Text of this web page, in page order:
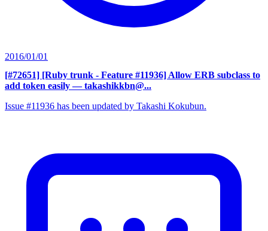
2016/01/01
[#72651] [Ruby trunk - Feature #11936] Allow ERB subclass to
add token easily — takashikkbn@...
Issue #11936 has been updated by Takashi Kokubun.